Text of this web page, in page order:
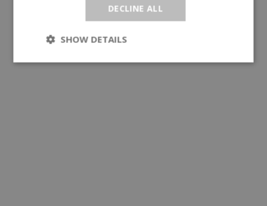
DECLINE ALL
SHOW DETAILS